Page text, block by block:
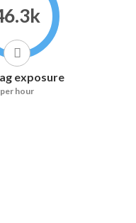
exposure
per hour